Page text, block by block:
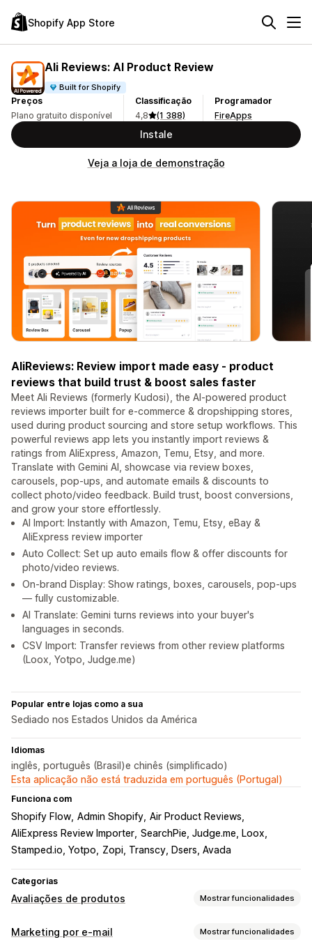
Shopify App Store
Ali Reviews: AI Product Review
Built for Shopify
Preços
Plano gratuito disponível
Classificação
4,8
(1 388)
Programador
FireApps
Instale
Veja a loja de demonstração
AliReviews: Review import made easy - product
reviews that build trust & boost sales faster
Meet Ali Reviews (formerly Kudosi), the AI-powered product
reviews importer built for e-commerce & dropshipping stores,
used during product sourcing and store setup workflows. This
powerful reviews app lets you instantly import reviews &
ratings from AliExpress, Amazon, Temu, Etsy, and more.
Translate with Gemini AI, showcase via review boxes,
carousels, pop-ups, and automate emails & discounts to
collect photo/video feedback. Build trust, boost conversions,
and grow your store effortlessly.
AI Import: Instantly with Amazon, Temu, Etsy, eBay &
AliExpress review importer
Auto Collect: Set up auto emails flow & offer discounts for
photo/video reviews.
On-brand Display: Show ratings, boxes, carousels, pop-ups
— fully customizable.
AI Translate: Gemini turns reviews into your buyer's
languages in seconds.
CSV Import: Transfer reviews from other review platforms
(Loox, Yotpo, Judge.me)
Popular entre lojas como a sua
Sediado nos Estados Unidos da América
Idiomas
inglês, português (Brasil)e chinês (simplificado)
Esta aplicação não está traduzida em português (Portugal)
Funciona com
Shopify Flow Admin Shopify Air Product Reviews
AliExpress Review Importer SearchPie, Judge.me, Loox
Stamped.io, Yotpo
Zopi, Transcy, Dsers, Avada
Categorias
Avaliações de produtos Mostrar funcionalidades
Opções de apresentação
Marketing por e-mail Mostrar funcionalidades